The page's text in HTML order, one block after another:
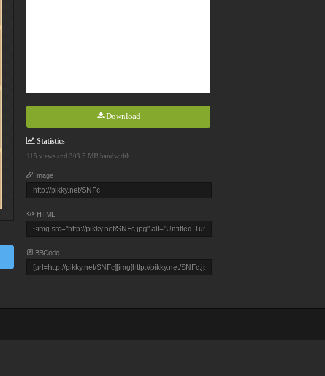
Download
Statistics
115 views and 303.5 MB bandwidth
Image
HTML
BBCode